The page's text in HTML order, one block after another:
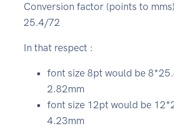
Conversion factor (points to
25.4/72
In that respect :
font size 8pt would be
2.82mm
font size 12pt would be
4.23mm